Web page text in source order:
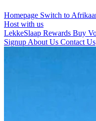
Homepage Switch to
Host with us
LekkeSlaap Rewards Buy
Signup About Us Contact Us